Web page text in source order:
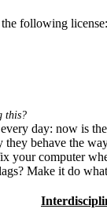
following
this?
day: now is
behave the
your computer
Make it do